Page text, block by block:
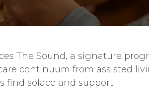
The Sound, a signature
continuum from assisted
find solace and support.